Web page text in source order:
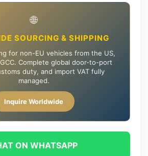
🌐
SOURCING & SHIPPING
for non-EU vehicles from the US,
Complete global door-to-port
duty, and import VAT fully
managed.
Inquire Worldwide
ON WHATSAPP